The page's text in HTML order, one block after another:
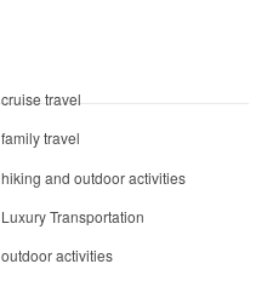
cruise travel
family travel
hiking and outdoor activities
Luxury Transportation
outdoor activities